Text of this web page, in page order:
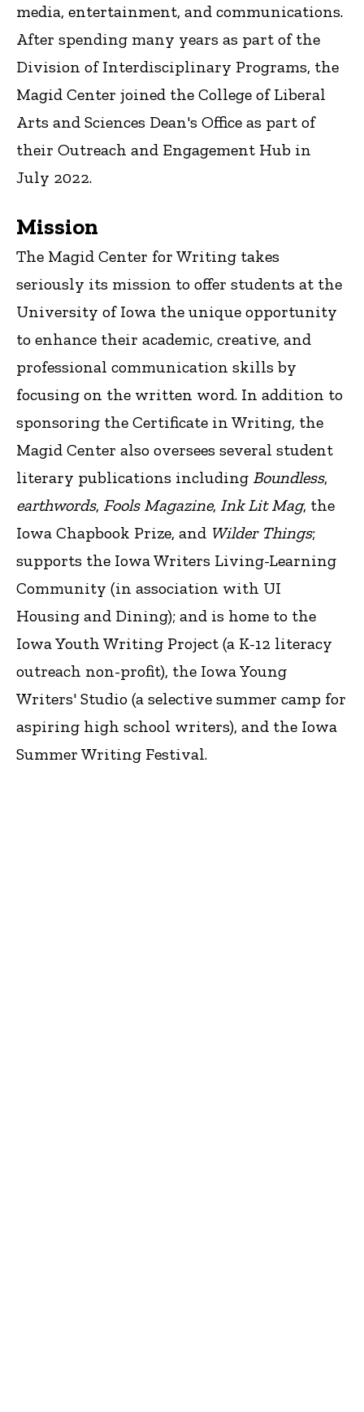
media, entertainment, and communications.
After spending many years as part of the
Division of Interdisciplinary Programs, the
Magid Center joined the College of Liberal
Arts and Sciences Dean's Office as part of
their Outreach and Engagement Hub in
July 2022.
Mission
The Magid Center for Writing takes
seriously its mission to offer students at the
University of Iowa the unique opportunity
to enhance their academic, creative, and
professional communication skills by
focusing on the written word. In addition to
sponsoring the Certificate in Writing, the
Magid Center also oversees several student
literary publications including Boundless,
earthwords, Fools Magazine, Ink Lit Mag, the
Iowa Chapbook Prize, and Wilder Things;
supports the Iowa Writers Living-Learning
Community (in association with UI
Housing and Dining); and is home to the
Iowa Youth Writing Project (a K-12 literacy
outreach non-profit), the Iowa Young
Writers' Studio (a selective summer camp for
aspiring high school writers), and the Iowa
Summer Writing Festival.